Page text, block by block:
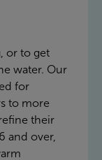
or to get
water. Our
for
to more
their
and over,